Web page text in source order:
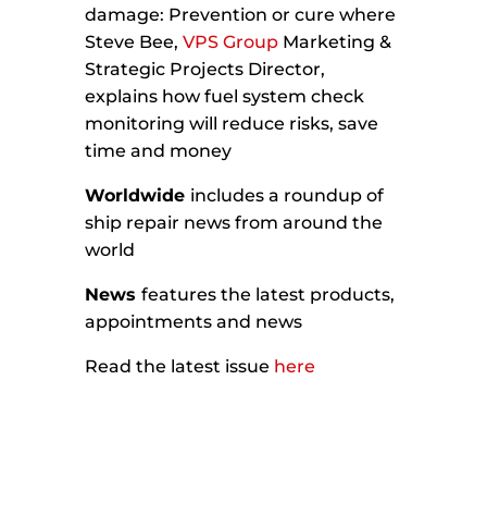
damage: Prevention or cure where
Steve Bee,VPS Group Marketing &
Strategic Projects Director,
explains how fuel system check
monitoring will reduce risks, save
time and money
Worldwide includes a roundup of
ship repair news from around the
world
Newsfeatures the latest products,
appointments and news
Read the latest issue here